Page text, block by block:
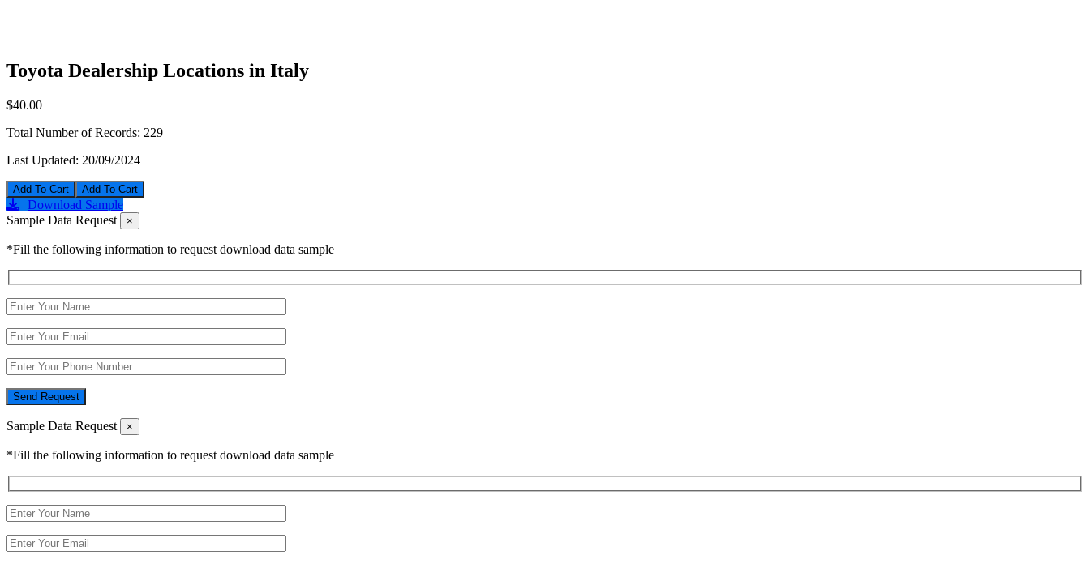
Toyota Dealership Locations in Italy
$40.00
Total Number of Records: 229
Last Updated: 20/09/2024
Add To Cart
Download Sample
Sample Data Request
×
*Fill the following information to request download data sample
Send Request
Sample Data Request ×
*Fill the following information to request download data sample